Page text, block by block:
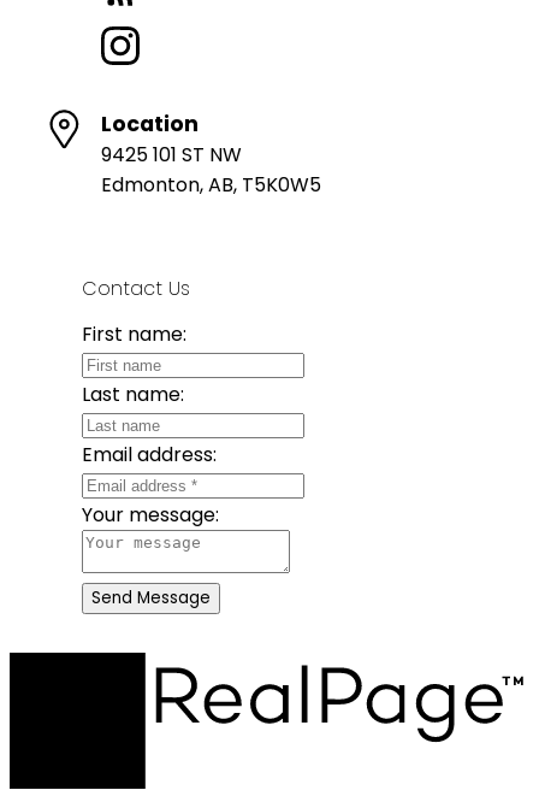
Location
9425 101 ST NW
Edmonton, AB, T5K0W5
Contact Us
First name:
Last name:
Email address:
Your message:
Send Message